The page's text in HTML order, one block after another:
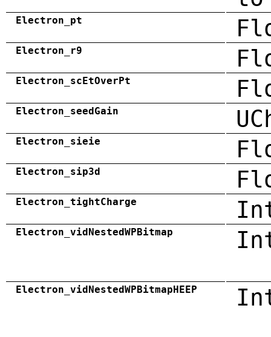
Electron_pt
Electron_r9
Electron_scEtOverPt
Electron_seedGain
Electron_sieie
Electron_sip3d
Electron_tightCharge
Electron_vidNestedWPBitmap
Electron_vidNestedWPBitmapHEEP